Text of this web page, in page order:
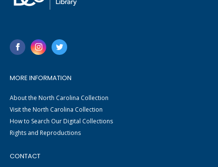
MORE INFORMATION
About the North Carolina Collection
Visit the North Carolina Collection
How to Search Our Digital Collections
Rights and Reproductions
CONTACT